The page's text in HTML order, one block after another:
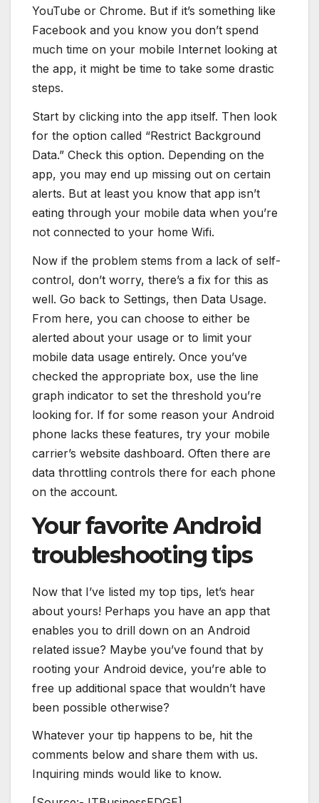
YouTube or Chrome. But if it’s something like
Facebook and you know you don’t spend
much time on your mobile Internet looking at
the app, it might be time to take some drastic
steps.
Start by clicking into the app itself. Then look
for the option called “Restrict Background
Data.” Check this option. Depending on the
app, you may end up missing out on certain
alerts. But at least you know that app isn’t
eating through your mobile data when you’re
not connected to your home Wifi.
Now if the problem stems from a lack of self-
control, don’t worry, there’s a fix for this as
well. Go back to Settings, then Data Usage.
From here, you can choose to either be
alerted about your usage or to limit your
mobile data usage entirely. Once you’ve
checked the appropriate box, use the line
graph indicator to set the threshold you’re
looking for. If for some reason your Android
phone lacks these features, try your mobile
carrier’s website dashboard. Often there are
data throttling controls there for each phone
on the account.
Your favorite Android
troubleshooting tips
Now that I’ve listed my top tips, let’s hear
about yours! Perhaps you have an app that
enables you to drill down on an Android
related issue? Maybe you’ve found that by
rooting your Android device, you’re able to
free up additional space that wouldn’t have
been possible otherwise?
Whatever your tip happens to be, hit the
comments below and share them with us.
Inquiring minds would like to know.